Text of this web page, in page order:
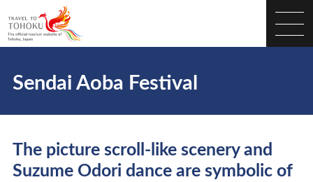
Sendai Aoba Festival
The picture scroll-like scenery and
Suzume Odori dance are symbolic of